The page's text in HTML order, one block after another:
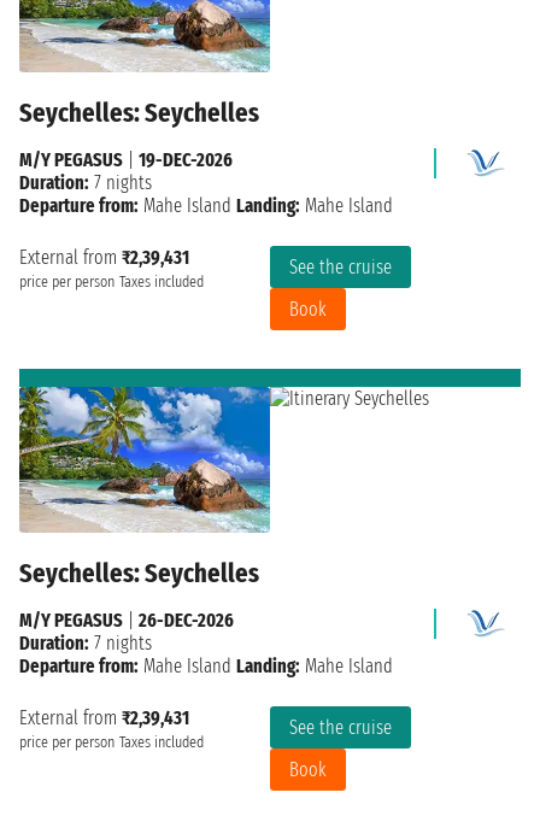
Seychelles: Seychelles
External from ₹2,39,431
price per person Taxes included
See the cruise
Book
M/Y PEGASUS
19-DEC-2026
Duration: 7 nights
Departure from: Mahe Island Landing: Mahe Island
Seychelles: Seychelles
External from ₹2,39,431
price per person Taxes included
See the cruise
Book
M/Y PEGASUS
26-DEC-2026
Duration: 7 nights
Departure from: Mahe Island Landing: Mahe Island